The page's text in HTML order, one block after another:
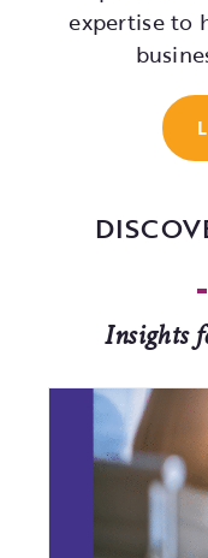
expertise to
Insights